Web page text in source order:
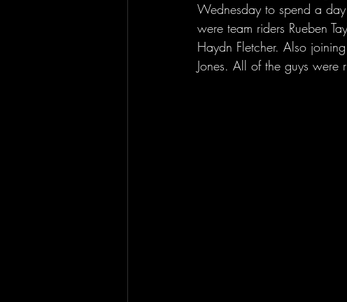
Wednesday to spend a
were team riders Rueben
Haydn Fletcher. Also
Jones. All of the guys